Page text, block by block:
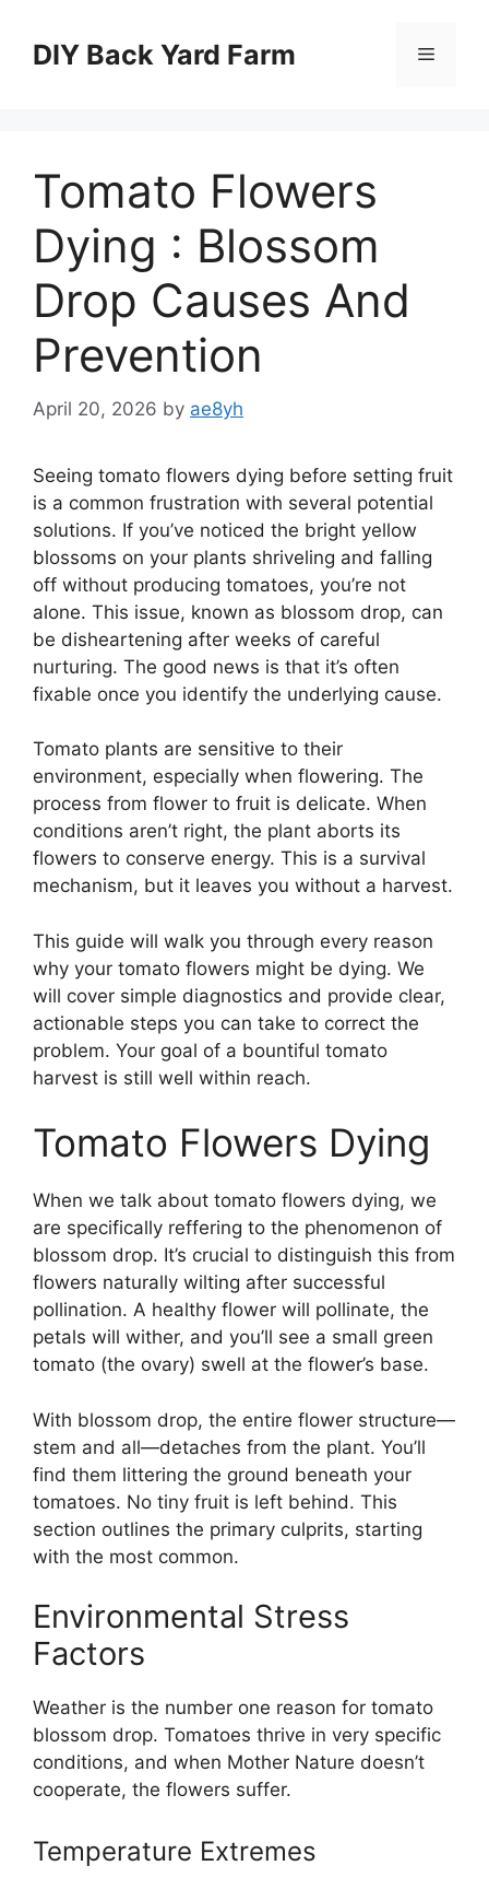
contentDIY Back Yard Farm Menu
Tomato Flowers
Dying : Blossom
Drop Causes And
Prevention
April 20, 2026 by ae8yh
Seeing tomato flowers dying before setting fruit
is a common frustration with several potential
solutions. If you’ve noticed the bright yellow
blossoms on your plants shriveling and falling
off without producing tomatoes, you’re not
alone. This issue, known as blossom drop, can
be disheartening after weeks of careful
nurturing. The good news is that it’s often
fixable once you identify the underlying cause.
Tomato plants are sensitive to their
environment, especially when flowering. The
process from flower to fruit is delicate. When
conditions aren’t right, the plant aborts its
flowers to conserve energy. This is a survival
mechanism, but it leaves you without a harvest.
This guide will walk you through every reason
why your tomato flowers might be dying. We
will cover simple diagnostics and provide clear,
actionable steps you can take to correct the
problem. Your goal of a bountiful tomato
harvest is still well within reach.
Tomato Flowers Dying
When we talk about tomato flowers dying, we
are specifically reffering to the phenomenon of
blossom drop. It’s crucial to distinguish this from
flowers naturally wilting after successful
pollination. A healthy flower will pollinate, the
petals will wither, and you’ll see a small green
tomato (the ovary) swell at the flower’s base.
With blossom drop, the entire flower structure—
stem and all—detaches from the plant. You’ll
find them littering the ground beneath your
tomatoes. No tiny fruit is left behind. This
section outlines the primary culprits, starting
with the most common.
Environmental Stress
Factors
Weather is the number one reason for tomato
blossom drop. Tomatoes thrive in very specific
conditions, and when Mother Nature doesn’t
cooperate, the flowers suffer.
Temperature Extremes